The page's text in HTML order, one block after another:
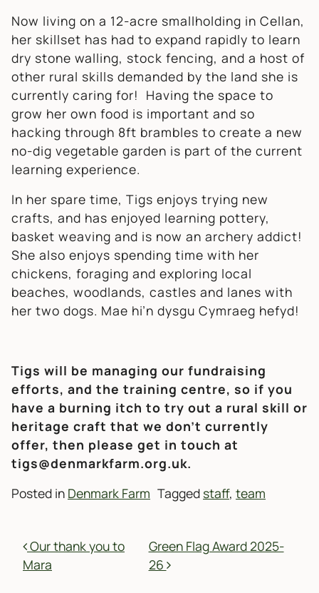
Now living on a 12-acre smallholding in Cellan,
her skillset has had to expand rapidly to learn
dry stone walling, stock fencing, and a host of
other rural skills demanded by the land she is
currently caring for! Having the space to
grow her own food is important and so
hacking through 8ft brambles to create a new
no-dig vegetable garden is part of the current
learning experience.
In her spare time, Tigs enjoys trying new
crafts, and has enjoyed learning pottery,
basket weaving and is now an archery addict!
She also enjoys spending time with her
chickens, foraging and exploring local
beaches, woodlands, castles and lanes with
her two dogs. Mae hi’n dysgu Cymraeg hefyd!
Tigs will be managing our fundraising
efforts, and the training centre, so if you
have a burning itch to try out a rural skill or
heritage craft that we don’t currently
offer, then please get in touch at
tigs@denmarkfarm.org.uk.
Posted in Denmark Farm Taggedstaff, team
POST NAVIGATION
Our thank you to
Mara
Green Flag Award 2025-
26